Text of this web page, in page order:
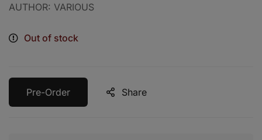
AUTHOR: VARIOUS
Out of stock
Pre-Order Share